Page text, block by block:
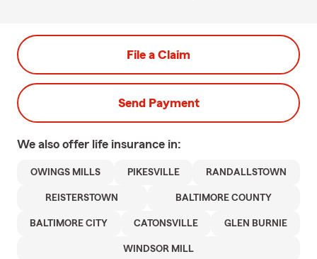
File a Claim
Send Payment
We also offer life insurance in:
OWINGS MILLS PIKESVILLE RANDALLSTOWN
REISTERSTOWN BALTIMORE COUNTY
BALTIMORE CITY CATONSVILLE GLEN BURNIE
WINDSOR MILL